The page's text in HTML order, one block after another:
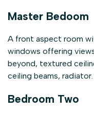
Master Bedoom
A front aspect room
windows offering
beyond, textured
ceiling beams, radiator.
Bedroom Two